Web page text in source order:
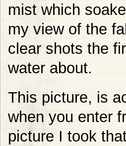
mist which
my view of the
clear shots the
water about.
This picture, is
when you enter
picture I took